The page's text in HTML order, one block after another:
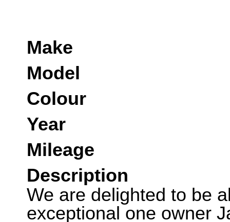
Make
Model
Colour
Year
Mileage
Description
We are delighted to be
exceptional one owner